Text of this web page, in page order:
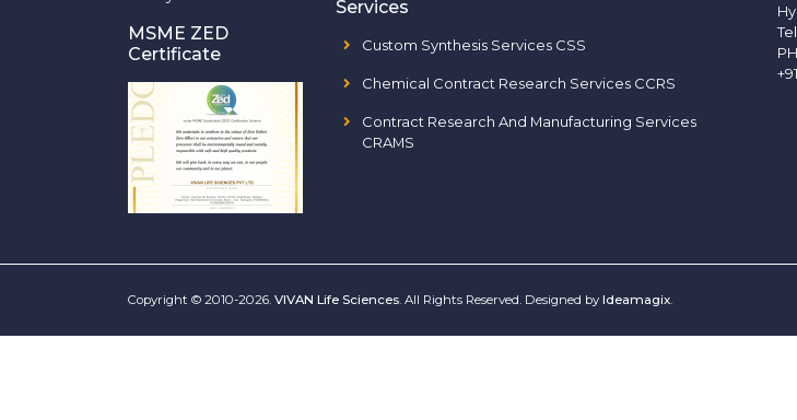
MSME ZED
Certificate
Services
Custom Synthesis Services CSS
Chemical Contract Research Services CCRS
Contract Research And Manufacturing Services
CRAMS
Copyright © 2010-2026. VIVAN Life Sciences. All Rights Reserved. Designed by Ideamagix.